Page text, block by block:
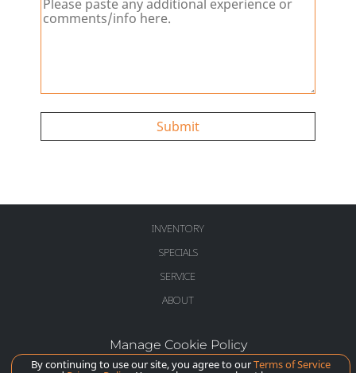
Submit
INVENTORY
SPECIALS
SERVICE
ABOUT
By continuing to use our site, you agree to ourTerms of Service
Manage Cookie Policy
©2026 McLaren Long Island